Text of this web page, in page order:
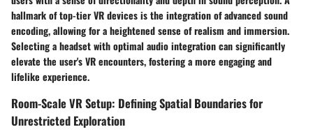
hallmark of top-tier VR devices is the integration of advanced sound
encoding, allowing for a heightened sense of realism and immersion.
Selecting a headset with optimal audio integration can significantly
elevate the user's VR encounters, fostering a more engaging and
lifelike experience.
Room-Scale VR Setup: Defining Spatial Boundaries for
Unrestricted Exploration